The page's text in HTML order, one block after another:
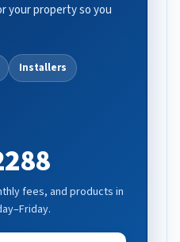
your property so you
Installers
fees, and products in